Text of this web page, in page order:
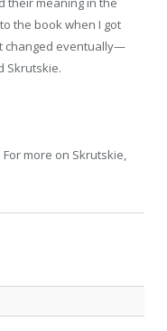
the book when I got
changed eventually—
Skrutskie.
more on Skrutskie,